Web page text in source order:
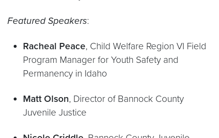
Featured Speakers:
Racheal Peace, Child Welfare Region VI Field
Program Manager for Youth Safety and
Permanency in Idaho
Matt Olson, Director of Bannock County
Juvenile Justice